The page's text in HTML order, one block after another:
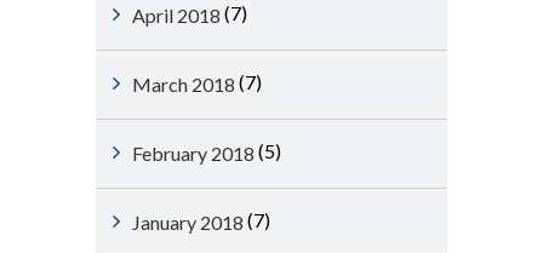
April 2018 (7)
March 2018 (7)
February 2018 (5)
January 2018 (7)